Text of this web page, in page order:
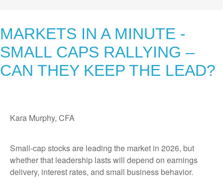
MARKETS IN A MINUTE -
SMALL CAPS RALLYING –
CAN THEY KEEP THE LEAD?
Kara Murphy, CFA
Small-cap stocks are leading the market in 2026, but
whether that leadership lasts will depend on earnings
delivery, interest rates, and small business behavior.